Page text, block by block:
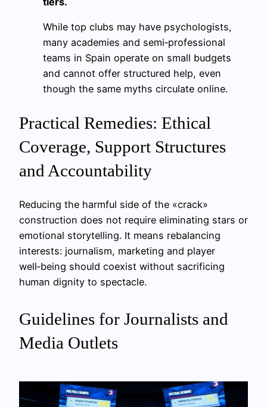
While top clubs may have psychologists,
many academies and semi‑professional
teams in Spain operate on small budgets
and cannot offer structured help, even
though the same myths circulate online.
Practical Remedies: Ethical
Coverage, Support Structures
and Accountability
Reducing the harmful side of the «crack»
construction does not require eliminating stars or
emotional storytelling. It means rebalancing
interests: journalism, marketing and player
well‑being should coexist without sacrificing
human dignity to spectacle.
Guidelines for Journalists and
Media Outlets